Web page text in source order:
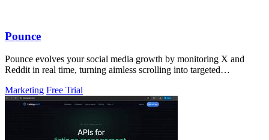
Pounce
Pounce evolves your social media growth by monitoring X and
Reddit in real time, turning aimless scrolling into targeted
Marketing Free Trial